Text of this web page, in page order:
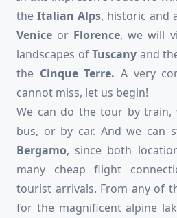
the Italian Alps, historic and
Venice or Florence, we will
landscapes ofTuscany and
the Cinque Terre. A very
cannot miss, let us begin!
We can do the tour by train,
bus, or by car. And we can
Bergamo, since both
many cheap flight
tourist arrivals. From any of
for the magnificent alpine